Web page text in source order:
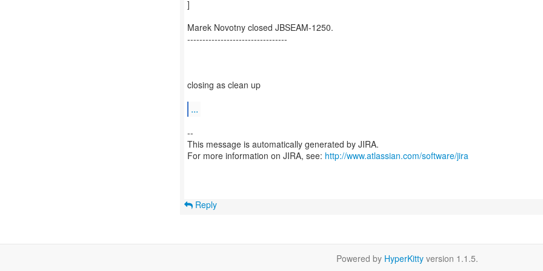
]
Marek Novotny closed JBSEAM-1250.
---------------------------------
closing as clean up
...
--
This message is automatically generated by JIRA.
For more information on JIRA, see: http://www.atlassian.com/software/jira
Reply
Powered by HyperKitty version 1.1.5.